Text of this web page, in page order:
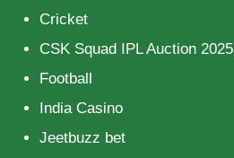
Cricket
CSK Squad IPL Auction 2025
Football
India Casino
Jeetbuzz bet